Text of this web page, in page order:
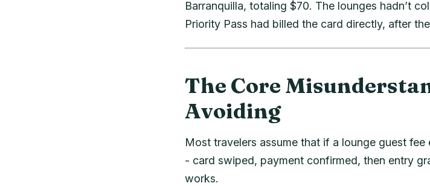
Barranquilla, totaling $70. The lounges hadn’t
Priority Pass had billed the card directly, after
The Core
Avoiding
Most travelers assume that if a lounge guest
- card swiped, payment confirmed, then entry
works.